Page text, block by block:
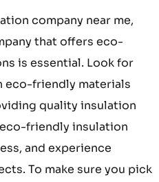
company near me,
that offers eco-
is essential. Look for
eco-friendly materials
quality insulation
friendly insulation
and experience
To make sure you pick